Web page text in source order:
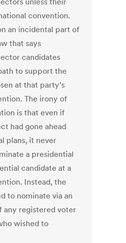
convention.
an incidental part of
that says
candidates
to support the
at that party’s
The irony of
is that even if
had gone ahead
plans, it never
a presidential
candidate at a
Instead, the
to nominate via an
any registered voter
wished to